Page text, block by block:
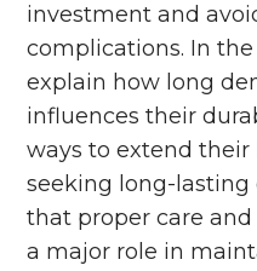
investment and
complications. In the
explain how long
influences their
ways to extend their
seeking long-lasting
that proper care
a major role in